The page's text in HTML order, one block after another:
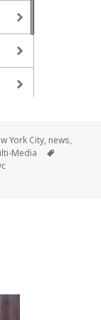
York City, news,
Media